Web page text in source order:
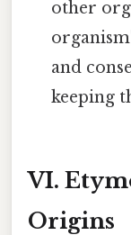
other
and
keeping
VI.
Origins